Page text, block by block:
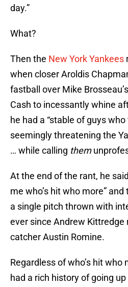
day.”
What?
Then the New York Yankees
when closer Aroldis
fastball over Mike
Cash to incessantly whine
he had a “stable of guys
seemingly threatening the
… while calling them
At the end of the rant, he
me who’s hit who more”
a single pitch thrown with
ever since Andrew Kittredge
catcher Austin Romine.
Regardless of who’s hit who
had a rich history of going